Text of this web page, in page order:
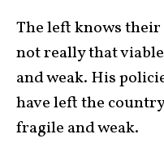
The left knows
not really that
and weak. His
have left the
fragile and weak.